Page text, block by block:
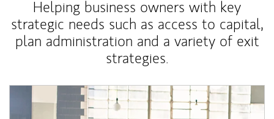
Helping business owners with key
strategic needs such as access to capital,
plan administration and a variety of exit
strategies.
Article Image